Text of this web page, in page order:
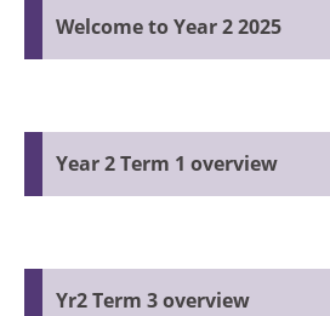
Welcome to Year 2 2025
Year 2 Term 1 overview
Yr2 Term 3 overview